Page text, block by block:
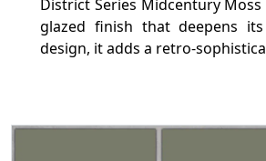
District Series Midcentury
glazed finish that deepens
design, it adds a retro-